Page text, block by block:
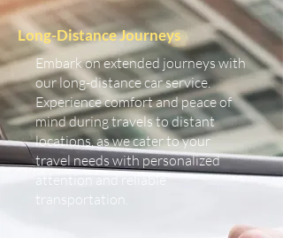
Long-Distance Journeys
Embark on extended journeys with
our long-distance car service.
Experience comfort and peace of
mind during travels to distant
locations, as we cater to your
travel needs with personalized
attention and reliable
transportation.